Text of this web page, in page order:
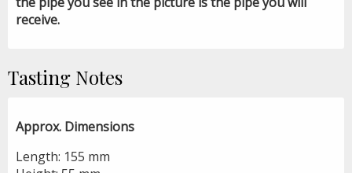
receive.
Tasting Notes
Approx. Dimensions
Length: 155 mm